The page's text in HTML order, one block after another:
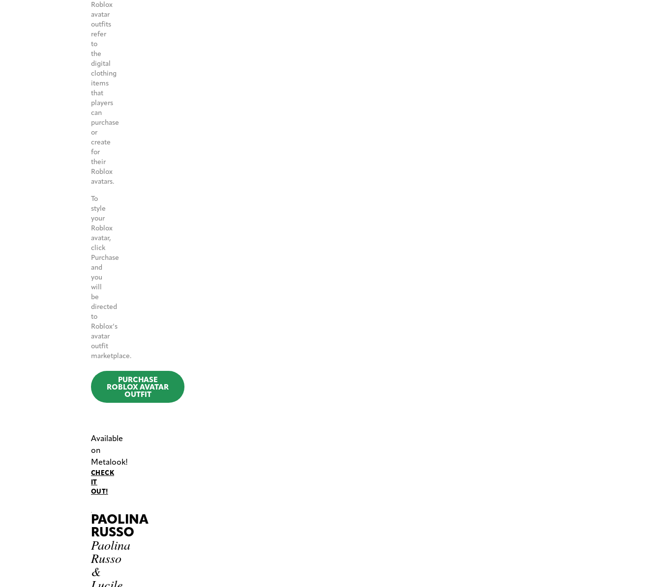
Roblox
avatar
outfits
refer
to
the
digital
clothing
items
that
players
can
purchase
or
create
for
their
Roblox
avatars.
To
style
your
Roblox
avatar,
click
Purchase
and
you
will
be
directed
to
Roblox’s
avatar
outfit
marketplace.
PURCHASE
ROBLOX AVATAR
OUTFIT
Available
on
Metalook!
CHECK
IT
OUT!
PAOLINA
RUSSO
Paolina
Russo
&